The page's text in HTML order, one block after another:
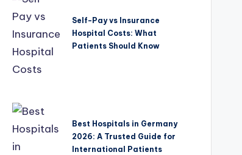
Self-Pay vs Insurance
Hospital Costs: What
Patients Should Know
Best Hospitals in Germany
2026: A Trusted Guide for
International Patients